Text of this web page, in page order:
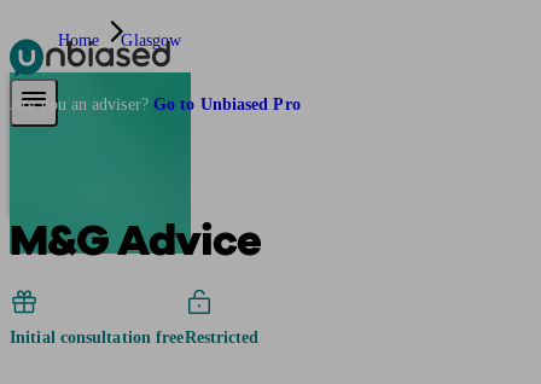
Pensions & Retirement
Are you an adviser? Go to Unbiased Pro
Home Glasgow
M&G Advice
Initial consultation freeRestricted